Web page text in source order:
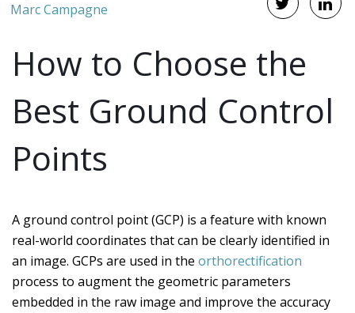
Marc Campagne
How to Choose the
Best Ground Control
Points
A ground control point (GCP) is a feature with known
real-world coordinates that can be clearly identified in
an image. GCPs are used in the orthorectification
process to augment the geometric parameters
embedded in the raw image and improve the accuracy